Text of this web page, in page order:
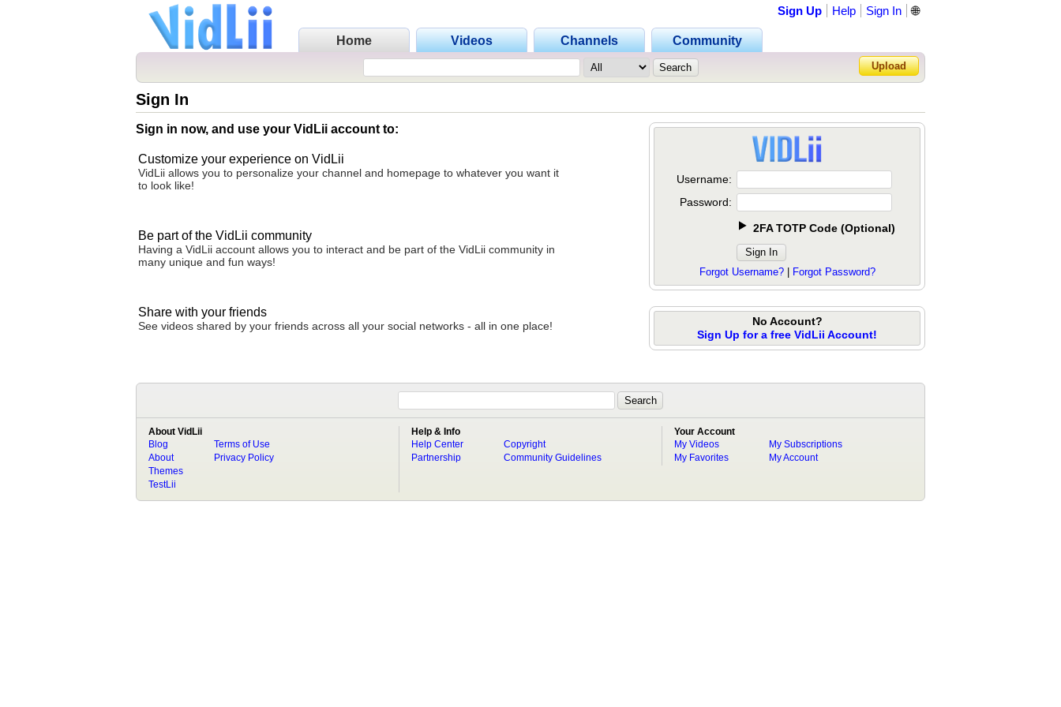
Home Videos Channels Community
Sign Up Help Sign In
Forgot Password?
🌐
Upload
Sign In
Sign in now, and use your VidLii account to:
Customize your experience on VidLii
VidLii allows you to personalize your channel and homepage to whatever you want it
to look like!
Be part of the VidLii community
Having a VidLii account allows you to interact and be part of the VidLii community in
many unique and fun ways!
Share with your friends
See videos shared by your friends across all your social networks - all in one place!
Username:
Password:
2FA TOTP Code (Optional)
Forgot Username?| Forgot Password?
No Account?
Sign Up for a free VidLii Account!
About VidLii
Blog
About
Terms of Use
Privacy Policy
Themes
TestLii
Help & Info
Help Center
Partnership
Copyright
Community Guidelines
Your Account
My Videos
My Favorites
My Subscriptions
My Account